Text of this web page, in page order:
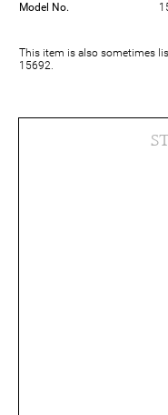
Model No.
This item is also sometimes
15692.